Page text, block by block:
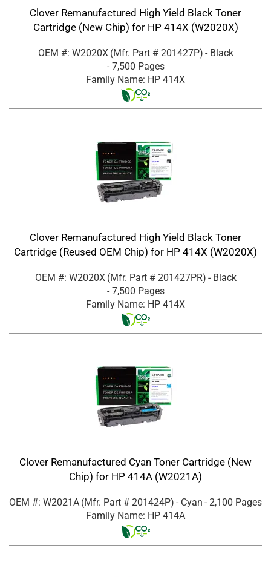
Clover Remanufactured High Yield Black Toner
Cartridge (New Chip) for HP 414X (W2020X)
OEM #: W2020X (Mfr. Part # 201427P) - Black
- 7,500 Pages
Family Name: HP 414X
Clover Remanufactured High Yield Black Toner
Cartridge (Reused OEM Chip) for HP 414X (W2020X)
OEM #: W2020X (Mfr. Part # 201427PR) - Black
- 7,500 Pages
Family Name: HP 414X
Clover Remanufactured Cyan Toner Cartridge (New
Chip) for HP 414A (W2021A)
OEM #: W2021A (Mfr. Part # 201424P) - Cyan - 2,100 Pages
Family Name: HP 414A